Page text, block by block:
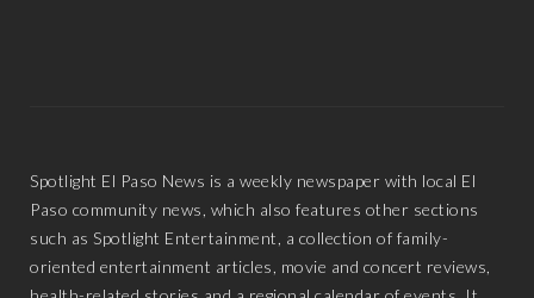
Spotlight El Paso News is a weekly newspaper with local El
Paso community news, which also features other sections
such as Spotlight Entertainment, a collection of family-
oriented entertainment articles, movie and concert reviews,